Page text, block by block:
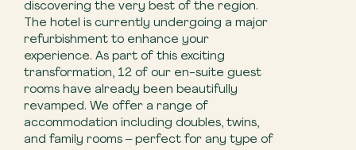
discovering the very best of the region.
The hotel is currently undergoing a major
refurbishment to enhance your
experience. As part of this exciting
transformation, 12 of our en-suite guest
rooms have already been beautifully
revamped. We offer a range of
accommodation including doubles, twins,
and family rooms – perfect for any type of